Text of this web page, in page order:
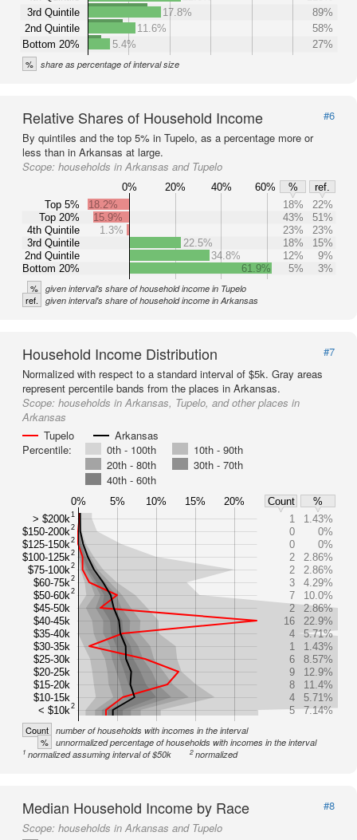
3rd Quintile
2nd Quintile
Bottom 20%
17.8%
89%
11.6%
58%
5.4%
27%
% share as percentage of interval size
Relative Shares of Household Income
#6
By quintiles and the top 5% in Tupelo, as a percentage more or
less than in Arkansas at large.
Scope: households in Arkansas and Tupelo
0% 20% 40% 60% %
ref.
Top 5%
Top 20%
4th Quintile
3rd Quintile
2nd Quintile
Bottom 20%
18.2% 18%
22%
15.9%
43%
51%
1.3%
23%
23%
22.5%
18%
15%
34.8%
12%
9%
61.9%
5% 3%
% given interval's share of household income in Tupelo
ref. given interval's share of household income in Arkansas
Household Income Distribution
#7
Normalized with respect to a standard interval of $5k. Gray areas
represent percentile bands from the places in Arkansas.
Scope: households in Arkansas, Tupelo, and other places in
Arkansas
Tupelo
Arkansas
Percentile:
0th - 100th
10th - 90th
20th - 80th
30th - 70th
40th - 60th
0% 5% 10% 15% 20% Count
%
> $200k1
$150-200k2
$125-150k2
$100-125k2
$75-100k2
$60-75k2
$50-60k2
$45-50k
$40-45k
$35-40k
$30-35k
$25-30k
$20-25k
$15-20k
$10-15k
< $10k2
1
1.43%
0
0%
0
0%
2
2.86%
2
2.86%
3
4.29%
7
10.0%
2
2.86%
16
22.9%
4
5.71%
1
1.43%
6
8.57%
9
12.9%
8
11.4%
4
5.71%
5
7.14%
Count number of households with incomes in the interval
% unnormalized percentage of households with incomes in the interval
1 normalized assuming interval of $50k 2normalized
Median Household Income by Race
#8
Scope: households in Arkansas and Tupelo